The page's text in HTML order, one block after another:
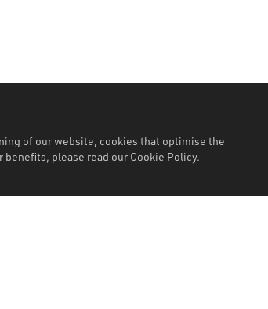
of our website, cookies that optimise the
benefits, please read our Cookie Policy.